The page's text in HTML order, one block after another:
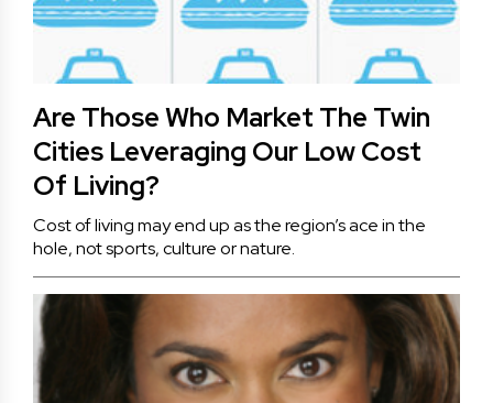
Are Those Who Market The Twin
Cities Leveraging Our Low Cost
Of Living?
Cost of living may end up as the region’s ace in the
hole, not sports, culture or nature.